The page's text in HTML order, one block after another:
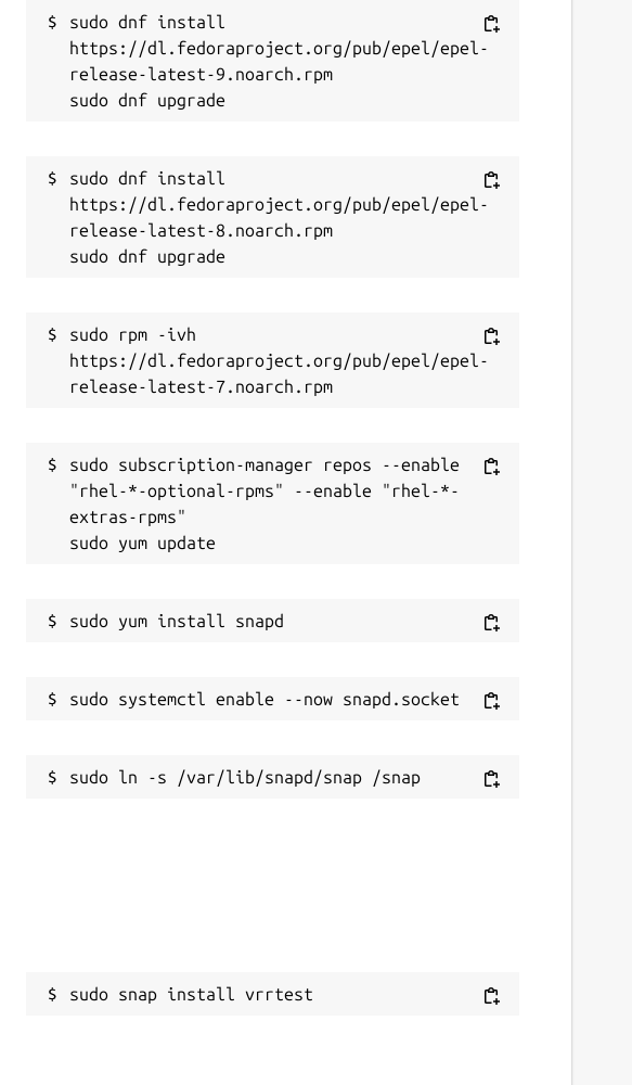
sudo dnf install
https://dl.fedoraproject.org/pub/epel/epel-
release-latest-9.noarch.rpm
sudo dnf install
https://dl.fedoraproject.org/pub/epel/epel-
release-latest-8.noarch.rpm
sudo rpm -ivh
https://dl.fedoraproject.org/pub/epel/epel-
sudo subscription-manager repos --enable
"rhel-*-optional-rpms" --enable "rhel-*-
extras-rpms"
sudo snap install vrrtest